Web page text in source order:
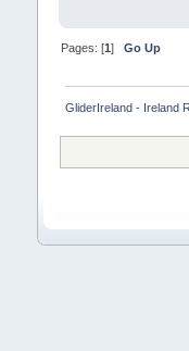
Pages: [1] Go Up
GliderIreland - Ireland